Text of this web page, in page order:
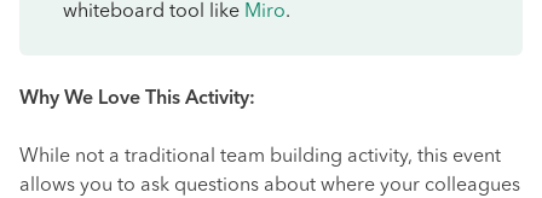
whiteboard tool like Miro.
Why We Love This Activity:
While not a traditional team building activity, this event
allows you to ask questions about where your colleagues